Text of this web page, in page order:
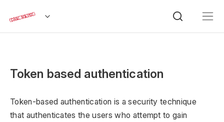
Token based authentication
Token-based authentication is a security technique
that authenticates the users who attempt to gain